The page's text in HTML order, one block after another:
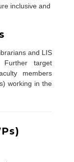
inclusive and
and LIS
target
members
working in the